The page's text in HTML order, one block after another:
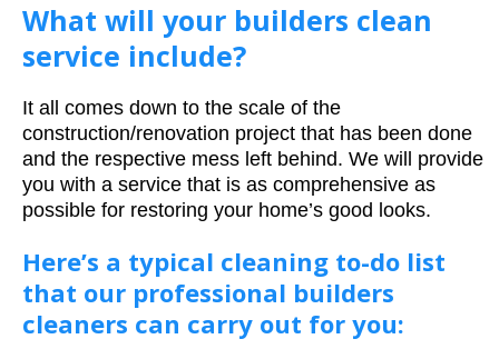
What will your builders clean
service include?
It all comes down to the scale of the
construction/renovation project that has been done
and the respective mess left behind. We will provide
you with a service that is as comprehensive as
possible for restoring your home’s good looks.
Here’s a typical cleaning to-do list
that our professional builders
cleaners can carry out for you: